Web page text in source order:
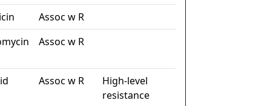
Assoc w R
Assoc w R
Assoc w R
High-level
resistance